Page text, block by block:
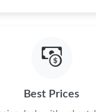
Best Prices